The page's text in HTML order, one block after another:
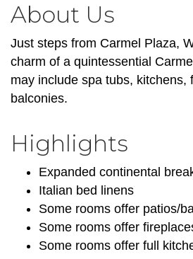
About Us
Just steps from Carmel Plaza,
charm of a quintessential
may include spa tubs, kitchens,
balconies.
Highlights
Expanded continental
Italian bed linens
Some rooms offer patios/
Some rooms offer
Some rooms offer full